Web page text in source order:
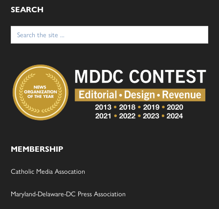
SEARCH
Search
for:
MEMBERSHIP
Catholic Media Assocation
Maryland-Delaware-DC Press Association